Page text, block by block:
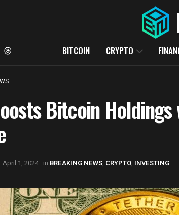
BITCOIN CRYPTO
Bitcoin
April 1, 2024 in BREAKING NEWS, CRYPTO, INVESTING